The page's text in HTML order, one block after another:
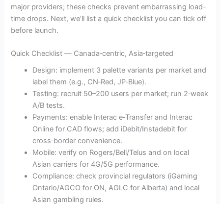
major providers; these checks prevent embarrassing load-
time drops. Next, we’ll list a quick checklist you can tick off
before launch.
Quick Checklist — Canada‑centric, Asia‑targeted
Design: implement 3 palette variants per market and
label them (e.g., CN‑Red, JP‑Blue).
Testing: recruit 50–200 users per market; run 2‑week
A/B tests.
Payments: enable Interac e‑Transfer and Interac
Online for CAD flows; add iDebit/Instadebit for
cross‑border convenience.
Mobile: verify on Rogers/Bell/Telus and on local
Asian carriers for 4G/5G performance.
Compliance: check provincial regulators (iGaming
Ontario/AGCO for ON, AGLC for Alberta) and local
Asian gambling rules.